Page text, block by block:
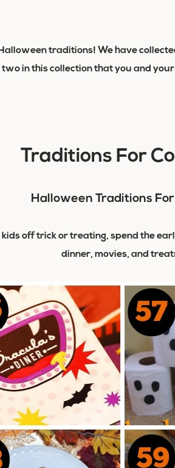
traditions! We have
in this collection that you and
Traditions For
kids off trick or treating, spend the
dinner, movies, and